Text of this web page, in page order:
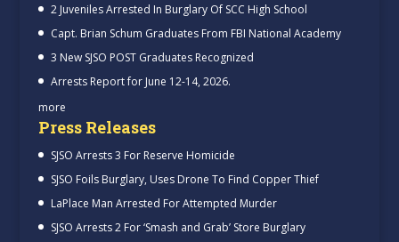
2 Juveniles Arrested In Burglary Of SCC High School
Capt. Brian Schum Graduates From FBI National Academy
3 New SJSO POST Graduates Recognized
Arrests Report for June 12-14, 2026.
more
Press Releases
SJSO Arrests 3 For Reserve Homicide
SJSO Foils Burglary, Uses Drone To Find Copper Thief
LaPlace Man Arrested For Attempted Murder
SJSO Arrests 2 For ‘Smash and Grab’ Store Burglary